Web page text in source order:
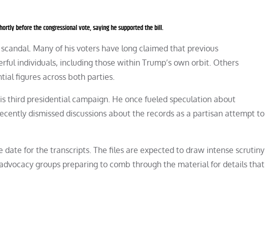
before the congressional vote, saying he supported the bill.
Many of his voters have long claimed that previous
individuals, including those within Trump’s own orbit. Others
figures across both parties.
third presidential campaign. He once fueled speculation about
dismissed discussions about the records as a partisan attempt to
date for the transcripts. The files are expected to draw intense scrutiny
groups preparing to comb through the material for details that